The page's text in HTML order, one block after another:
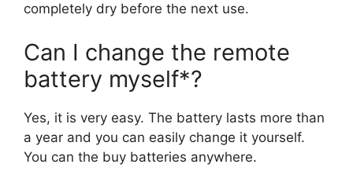
completely dry before the next use.
Can I change the remote
battery myself*?
Yes, it is very easy. The battery lasts more than
a year and you can easily change it yourself.
You can the buy batteries anywhere.